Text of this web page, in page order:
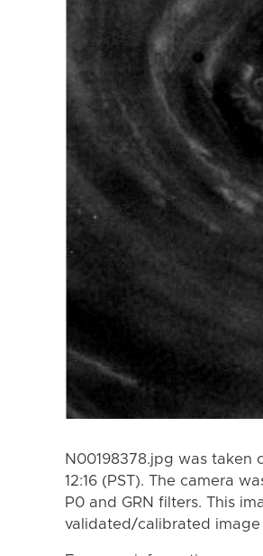
N00198378.jpg was taken
12:16 (PST). The camera
P0 and GRN filters. This
validated/calibrated